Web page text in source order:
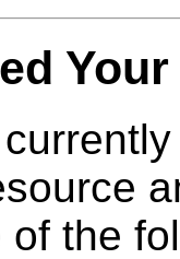
of the